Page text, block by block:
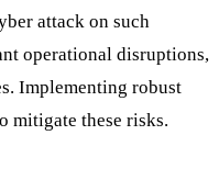
attack on such
operational disruptions,
Implementing robust
mitigate these risks.